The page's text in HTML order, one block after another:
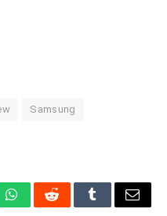
Samsung
WhatsAppRedditTumblrEmail